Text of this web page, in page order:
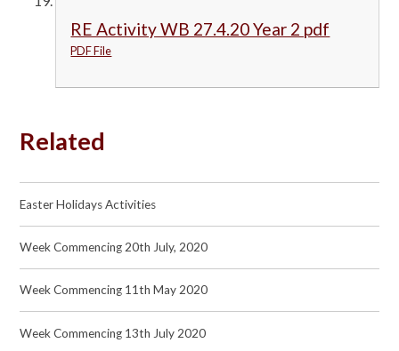
RE Activity WB 27.4.20 Year 2 pdf
PDF File
Related
Easter Holidays Activities
Week Commencing 20th July, 2020
Week Commencing 11th May 2020
Week Commencing 13th July 2020